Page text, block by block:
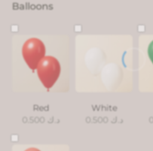
Balloons
Red
0.500
د.ك
White
0.500
د.ك